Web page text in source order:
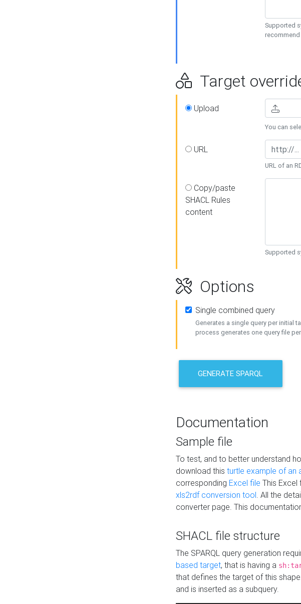
Supported
Target
Upload
You can
URL
URL of an
Copy/paste
SHACL Rules
content
Supported
Options
Single combined query
Generates a single query per initial
process generates one query file
GENERATE SPARQL
Documentation
Sample file
To test, and to better understand
download this turtle example of an
corresponding Excel file This Excel
xls2rdf conversion tool. All the
converter page. This
SHACL file structure
The SPARQL query generation
based target, that is having a
that defines the target of this
and is inserted as a subquery.